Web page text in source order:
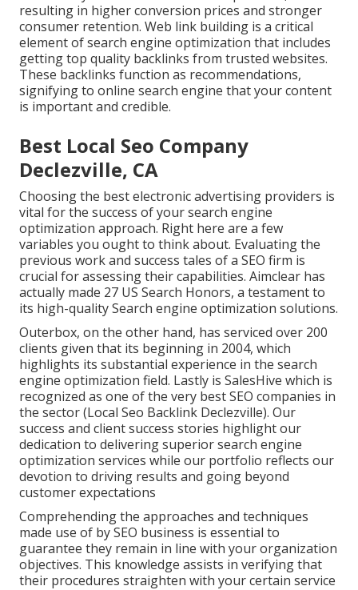
resulting in higher conversion prices and stronger
consumer retention. Web link building is a critical
element of search engine optimization that includes
getting top quality backlinks from trusted websites.
These backlinks function as recommendations,
signifying to online search engine that your content
is important and credible.
Best Local Seo Company
Declezville, CA
Choosing the best electronic advertising providers is
vital for the success of your search engine
optimization approach. Right here are a few
variables you ought to think about. Evaluating the
previous work and success tales of a SEO firm is
crucial for assessing their capabilities. Aimclear has
actually made 27 US Search Honors, a testament to
its high-quality Search engine optimization solutions.
Outerbox, on the other hand, has serviced over 200
clients given that its beginning in 2004, which
highlights its substantial experience in the search
engine optimization field. Lastly is SalesHive which is
recognized as one of the very best SEO companies in
the sector (Local Seo Backlink Declezville). Our
success and client success stories highlight our
dedication to delivering superior search engine
optimization services while our portfolio reflects our
devotion to driving results and going beyond
customer expectations
Comprehending the approaches and techniques
made use of by SEO business is essential to
guarantee they remain in line with your organization
objectives. This knowledge assists in verifying that
their procedures straighten with your certain service